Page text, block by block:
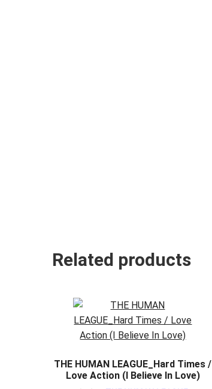
Related products
THE HUMAN LEAGUE_Hard Times /
Love Action (I Believe In Love)